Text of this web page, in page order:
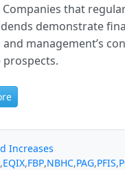
Companies that
demonstrate
management’s
Increases
,EQIX,FBP,NBHC,PAG,PFIS,